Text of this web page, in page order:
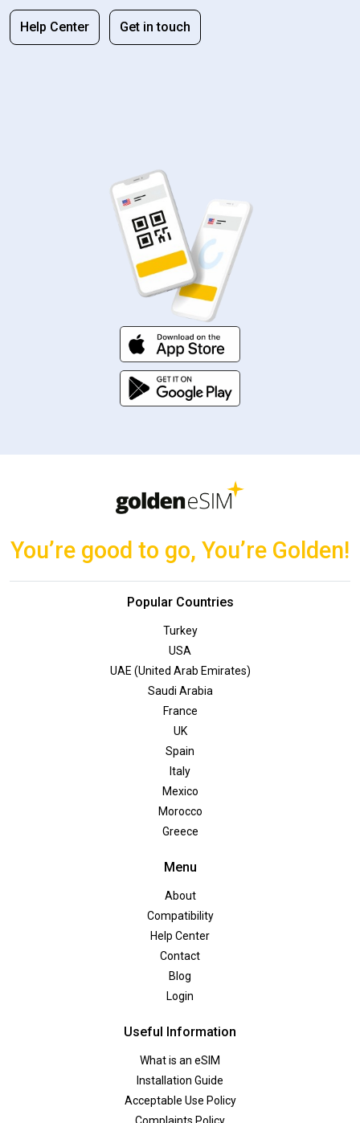
Help Center Get in touch
You’re good to go, You’re Golden!
Popular Countries
Turkey
USA
UAE (United Arab Emirates)
Saudi Arabia
France
UK
Spain
Italy
Mexico
Morocco
Greece
Menu
About
Compatibility
Help Center
Contact
Blog
Login
Useful Information
What is an eSIM
Installation Guide
Acceptable Use Policy